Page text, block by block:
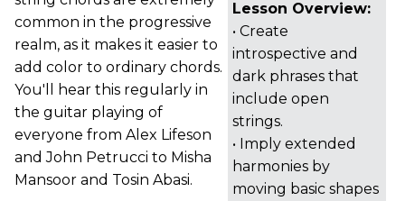
Lesson Overview:
• Create
introspective and
dark phrases that
include open
strings.
• Imply extended
harmonies by
moving basic shapes
common in the progressive
realm, as it makes it easier to
add color to ordinary chords.
You'll hear this regularly in
the guitar playing of
everyone from Alex Lifeson
and John Petrucci to Misha
Mansoor and Tosin Abasi.